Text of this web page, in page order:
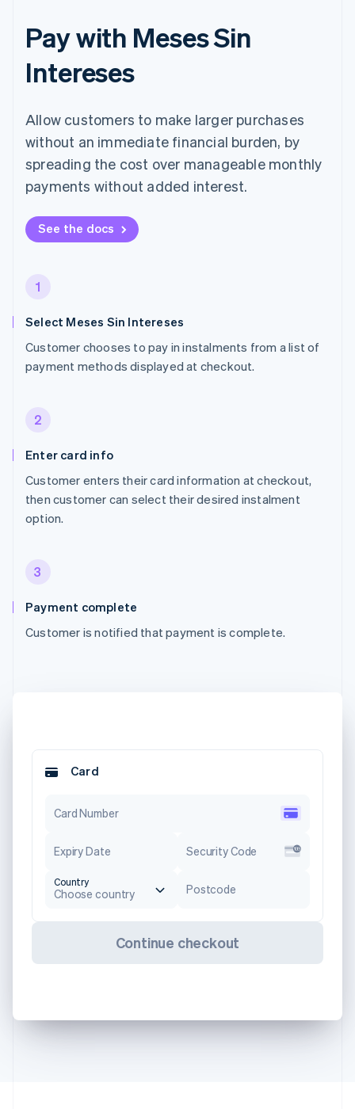
Pay with Meses Sin
Intereses
Allow customers to make larger purchases
without an immediate financial burden, by
spreading the cost over manageable monthly
payments without added interest.
See the docs
1
Select Meses Sin Intereses
Customer chooses to pay in instalments from a list of
payment methods displayed at checkout.
2
Enter card info
Customer enters their card information at checkout,
then customer can select their desired instalment
option.
3
Payment complete
Customer is notified that payment is complete.
Card
Card Number
Expiry Date Security Code
Country
Choose country Postcode
Continue checkout